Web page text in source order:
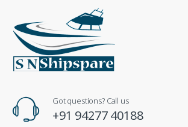
Got questions? Call us
+91 94277 40188